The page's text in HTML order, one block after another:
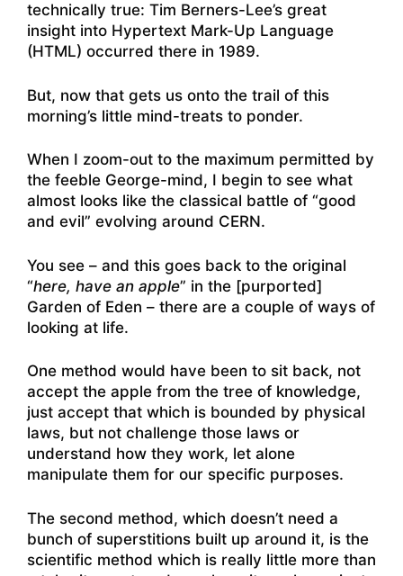
technically true: Tim Berners-Lee’s great
insight into Hypertext Mark-Up Language
(HTML) occurred there in 1989.
But, now that gets us onto the trail of this
morning’s little mind-treats to ponder.
When I zoom-out to the maximum permitted by
the feeble George-mind, I begin to see what
almost looks like the classical battle of “good
and evil” evolving around CERN.
You see – and this goes back to the original
“here, have an apple” in the [purported]
Garden of Eden – there are a couple of ways of
looking at life.
One method would have been to sit back, not
accept the apple from the tree of knowledge,
just accept that which is bounded by physical
laws, but not challenge those laws or
understand how they work, let alone
manipulate them for our specific purposes.
The second method, which doesn’t need a
bunch of superstitions built up around it, is the
scientific method which is really little more than